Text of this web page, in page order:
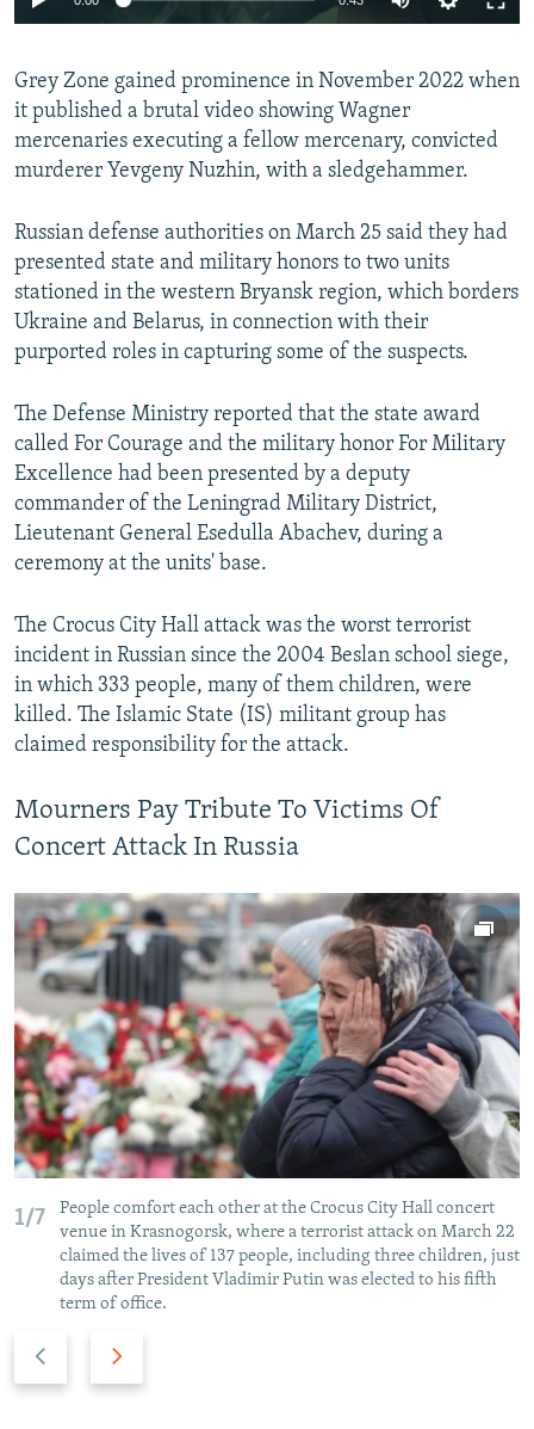
Auto 240p 360p 480p
720p 1080p
360p
Grey Zone gained prominence in November 2022 when
it published a brutal video showing Wagner
mercenaries executing a fellow mercenary, convicted
murderer Yevgeny Nuzhin, with a sledgehammer.
Russian defense authorities on March 25 said they had
presented state and military honors to two units
stationed in the western Bryansk region, which borders
Ukraine and Belarus, in connection with their
purported roles in capturing some of the suspects.
The Defense Ministry reported that the state award
called For Courage and the military honor For Military
Excellence had been presented by a deputy
commander of the Leningrad Military District,
Lieutenant General Esedulla Abachev, during a
ceremony at the units' base.
The Crocus City Hall attack was the worst terrorist
incident in Russian since the 2004 Beslan school siege,
in which 333 people, many of them children, were
killed. The Islamic State (IS) militant group has
claimed responsibility for the attack.
Mourners Pay Tribute To Victims Of
Concert Attack In Russia
1/7
People comfort each other at the Crocus City Hall concert
venue in Krasnogorsk, where a terrorist attack on March 22
claimed the lives of 137 people, including three children, just
days after President Vladimir Putin was elected to his fifth
term of office.